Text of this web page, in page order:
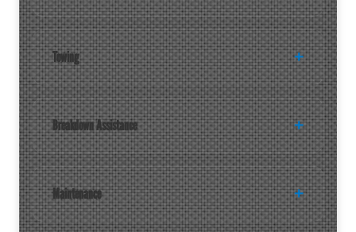
Towing
Breakdown Assistance
Maintenance